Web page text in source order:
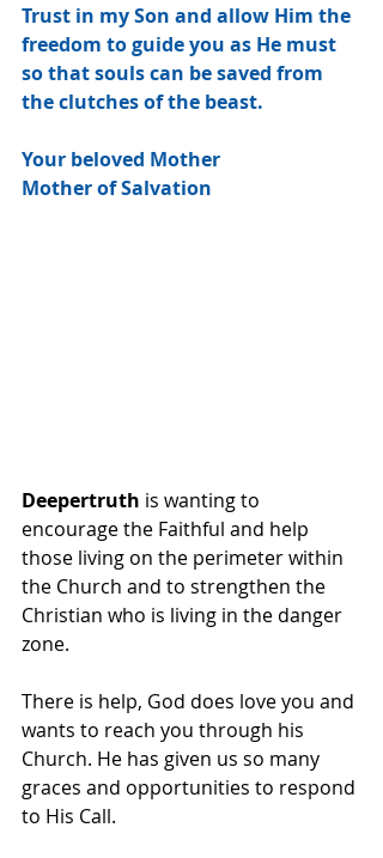
Trust in my Son and allow Him the
freedom to guide you as He must
so that souls can be saved from
the clutches of the beast.
Your beloved Mother
Mother of Salvation
Deepertruth is wanting to
encourage the Faithful and help
those living on the perimeter within
the Church and to strengthen the
Christian who is living in the danger
zone.
There is help, God does love you and
wants to reach you through his
Church. He has given us so many
graces and opportunities to respond
to His Call.